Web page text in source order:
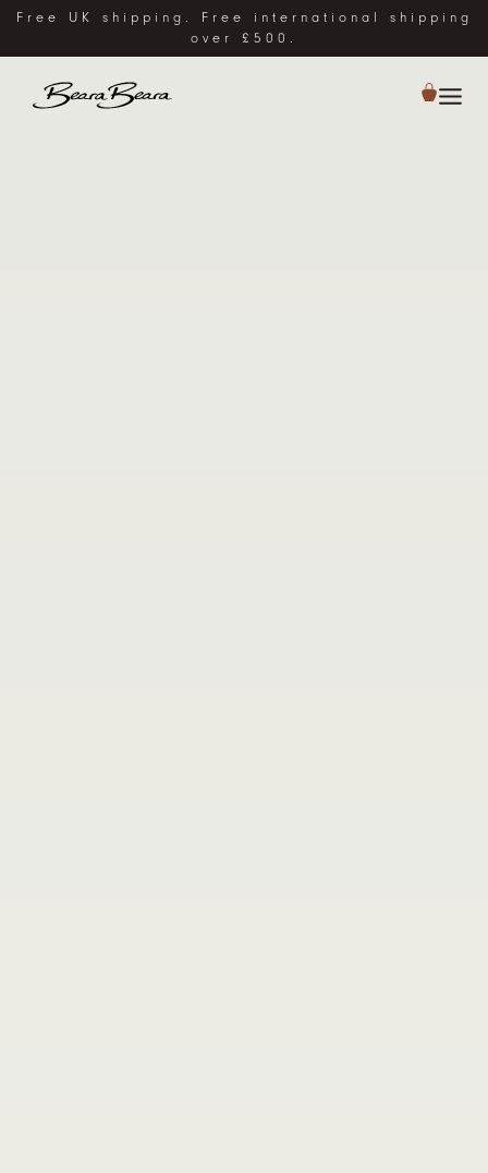
Free UK shipping. Free international shipping
over £500.